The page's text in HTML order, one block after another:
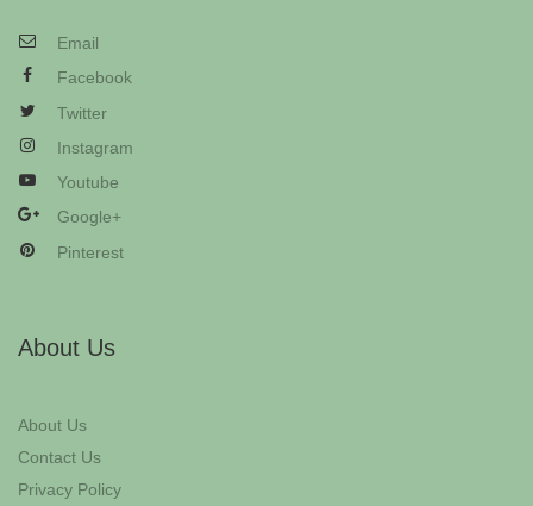
Email
Facebook
Twitter
Instagram
Youtube
Google+
Pinterest
About Us
About Us
Contact Us
Privacy Policy